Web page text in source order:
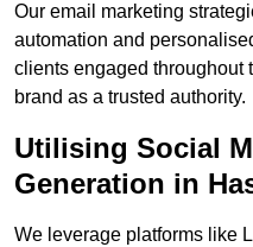
Our email marketing
automation and
clients engaged throughout
brand as a trusted authority.
Utilising Social
Generation in
We leverage platforms like